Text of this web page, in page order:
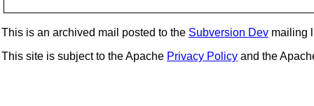
This is an archived mail posted to the Subversion Dev mailing
This site is subject to the Apache Privacy Policy and the